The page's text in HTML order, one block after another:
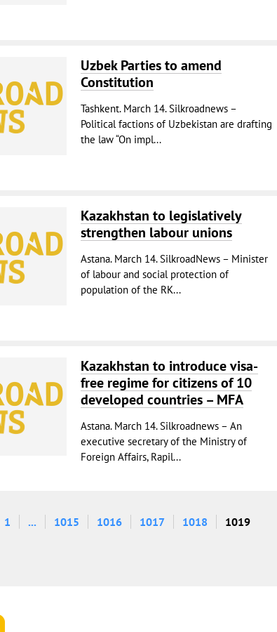
Uzbek Parties to amend
Constitution
Tashkent. March 14. Silkroadnews –
Political factions of Uzbekistan are drafting
the law “On impl...
Kazakhstan to legislatively
strengthen labour unions
Astana. March 14. SilkroadNews – Minister
of labour and social protection of
population of the RK...
Kazakhstan to introduce visa-
free regime for citizens of 10
developed countries – MFA
Astana. March 14. Silkroadnews – An
executive secretary of the Ministry of
Foreign Affairs, Rapil...
1 ... 1015 1016 1017 1018 1019